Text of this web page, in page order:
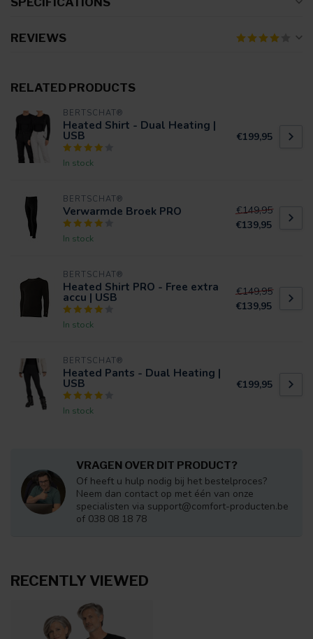
REVIEWS
RELATED PRODUCTS
BERTSCHAT®
Heated Shirt - Dual Heating |
USB
In stock
€199,95
BERTSCHAT®
Verwarmde Broek PRO
In stock
€149,95
€139,95
BERTSCHAT®
Heated Shirt PRO - Free extra
accu | USB
In stock
€149,95
€139,95
BERTSCHAT®
Heated Pants - Dual Heating |
USB
In stock
€199,95
VRAGEN OVER DIT PRODUCT?
Of heeft u hulp nodig bij het bestelproces?
Neem dan contact op met één van onze
specialisten via support@comfort-producten.be
of 038 08 18 78
RECENTLY VIEWED